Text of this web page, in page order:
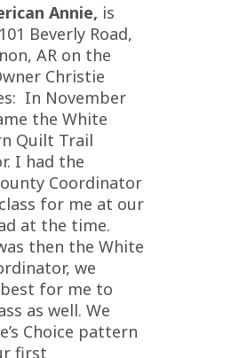
Annie, is
Beverly Road,
AR on the
Christie
In November
the White
Quilt Trail
I had the
Coordinator
for me at our
at the time.
then the White
we
for me to
as well. We
Choice pattern
first